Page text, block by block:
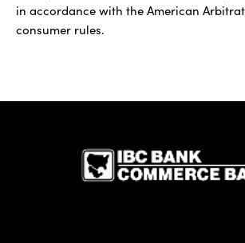
in accordance with the American
consumer rules.